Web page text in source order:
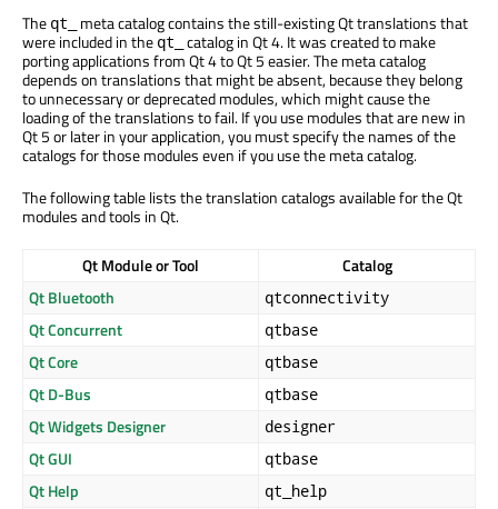
The qt_
meta catalog contains the still-existing Qt translations that
were included in the qt_
catalog in Qt 4. It was created to make
porting applications from Qt 4 to Qt 5 easier. The meta catalog
depends on translations that might be absent, because they belong
to unnecessary or deprecated modules, which might cause the
loading of the translations to fail. If you use modules that are new in
Qt 5 or later in your application, you must specify the names of the
catalogs for those modules even if you use the meta catalog.
The following table lists the translation catalogs available for the Qt
modules and tools in Qt.
Qt Module or Tool
Catalog
Qt Bluetooth
qtconnectivity
Qt Concurrent qtbase
Qt Core qtbase
Qt D-Bus qtbase
Qt Widgets Designer designer
Qt GUI qtbase
Qt Help qt_help